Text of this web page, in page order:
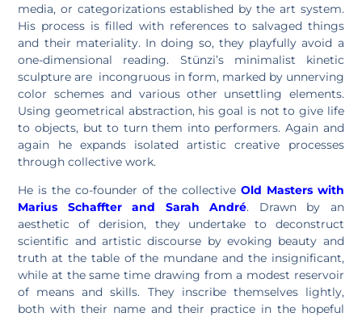
media, or categorizations established by the art system.
His process is filled with references to salvaged things
and their materiality. In doing so, they playfully avoid a
one-dimensional reading. Stünzi’s minimalist kinetic
sculpture are incongruous in form, marked by unnerving
color schemes and various other unsettling elements.
Using geometrical abstraction, his goal is not to give life
to objects, but to turn them into performers. Again and
again he expands isolated artistic creative processes
through collective work.
He is the co-founder of the collective Old Masters with
Marius Schaffter
and Sarah André. Drawn by an
aesthetic of derision, they undertake to deconstruct
scientific and artistic discourse by evoking beauty and
truth at the table of the mundane and the insignificant,
while at the same time drawing from a modest reservoir
of means and skills. They inscribe themselves lightly,
both with their name and their practice in the hopeful